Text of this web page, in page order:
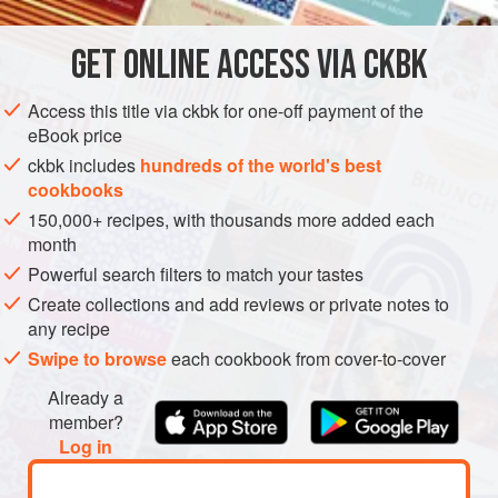
continues to make them for Manu and his family, ever since
three-generation fam
INDIA MAIN COURSE LUNCH
GLUTEN-FREE
VEGETARIAN
METHOD
GETONLINE ACCESS VIA CKBK
Access this title via ckbk for one-off payment of the
eBook price
ckbk includes hundreds of the world's best
cookbooks
150,000+ recipes, with thousands more added each
month
Powerful search filters to match your tastes
Create collections and add reviews or private notes to
any recipe
Swipe to browseeach cookbook from cover-to-cover
Already a
member?
Log in